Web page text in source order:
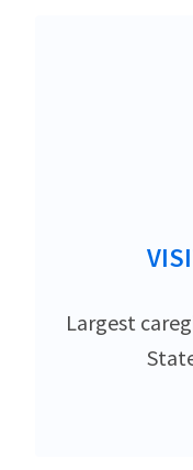
Largest